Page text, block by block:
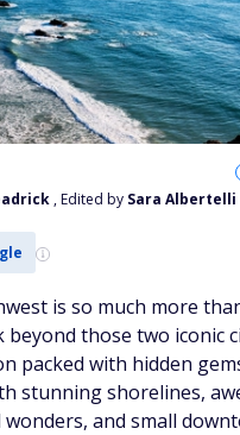
, Edited by Sara Albertelli
is so much more
beyond those two iconic
packed with hidden
stunning shorelines,
and small